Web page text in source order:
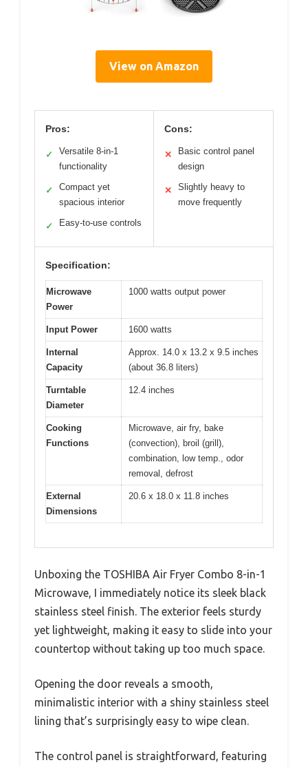
View on Amazon
Pros:
✓
Versatile 8-in-1
functionality
✓
Compact yet
spacious interior
✓ Easy-to-use controls
Cons:
✕
Basic control panel
design
✕
Slightly heavy to
move frequently
Specification:
Microwave
Power
1000 watts output power
Input Power 1600 watts
Internal
Capacity
Approx. 14.0 x 13.2 x 9.5 inches
(about 36.8 liters)
Turntable
Diameter
12.4 inches
Cooking
Functions
Microwave, air fry, bake
(convection), broil (grill),
combination, low temp., odor
removal, defrost
External
Dimensions
20.6 x 18.0 x 11.8 inches
Unboxing the TOSHIBA Air Fryer Combo 8-in-1
Microwave, I immediately notice its sleek black
stainless steel finish. The exterior feels sturdy
yet lightweight, making it easy to slide into your
countertop without taking up too much space.
Opening the door reveals a smooth,
minimalistic interior with a shiny stainless steel
lining that’s surprisingly easy to wipe clean.
The control panel is straightforward, featuring